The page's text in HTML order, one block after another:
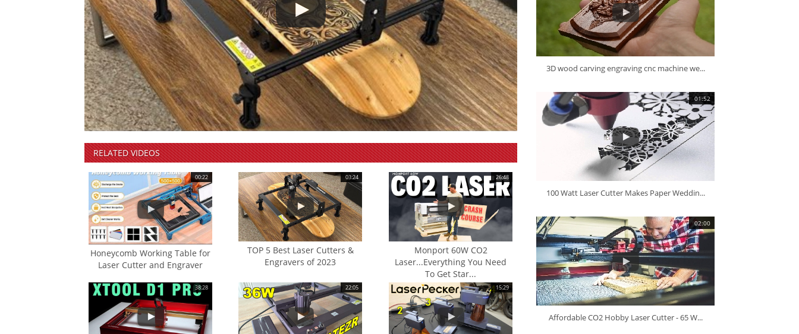
3D wood carving engraving cnc machine we...
01:52
100 Watt Laser Cutter Makes Paper Weddin...
02:00
Affordable CO2 Hobby Laser Cutter - 65 W...
RELATEDVIDEOS
Honeycomb Working Table for
Laser Cutter and Engraver
00:22
TOP 5 Best Laser Cutters &
Engravers of 2023
03:24
Monport 60W CO2
Laser...Everything You Need
To Get Star...
26:48
38:28 22:05 15:29